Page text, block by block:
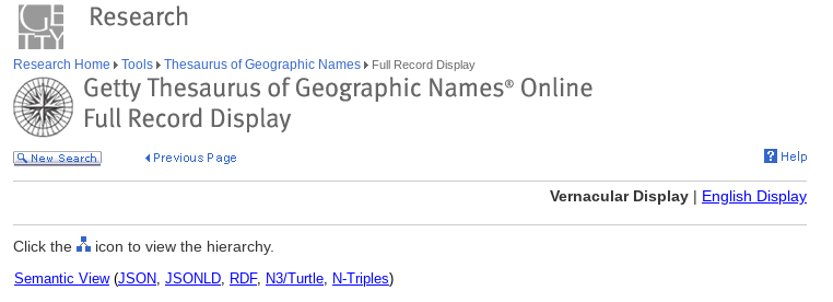
Research Home Tools Thesaurus of Geographic Names Full Record Display
Vernacular Display | English Display
Click the icon to view the hierarchy.
Semantic View(JSON, JSONLD, RDF, N3/Turtle, N-Triples)